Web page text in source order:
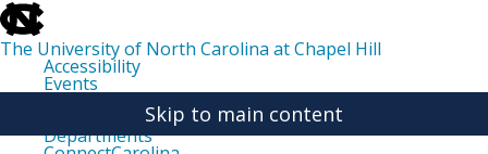
skip
to
the
end
the
The University of North Carolina at Chapel Hill
Accessibility
Events
Departments
Skip to main content